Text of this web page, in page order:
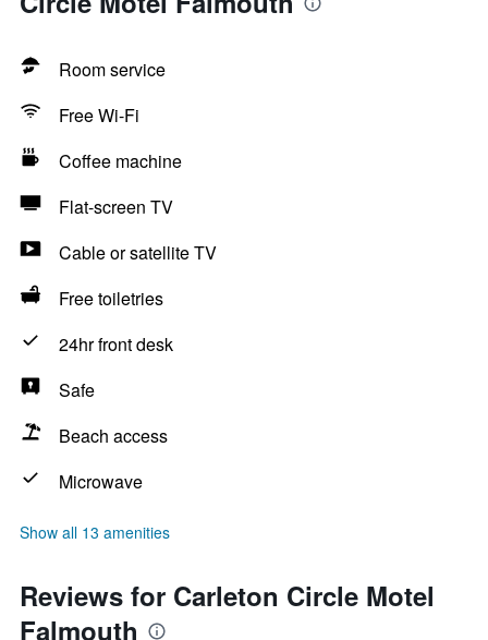
Room service
Free Wi-Fi
Coffee machine
Flat-screen TV
Cable or satellite TV
Free toiletries
24hr front desk
Safe
Beach access
Microwave
Show all 13 amenities
Reviews for Carleton Circle Motel
Falmouth